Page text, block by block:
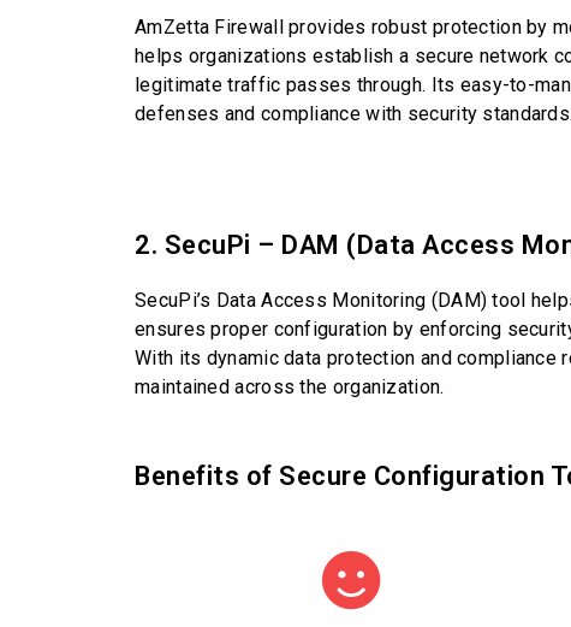
AmZetta Firewall provides robust protection by
helps organizations establish a secure network
legitimate traffic passes through. Its easy-to-
defenses and compliance with security standards.
2. SecuPi – DAM (Data Access
SecuPi’s Data Access Monitoring (DAM) tool
ensures proper configuration by enforcing
With its dynamic data protection and
maintained across the organization.
Benefits of Secure Configuration